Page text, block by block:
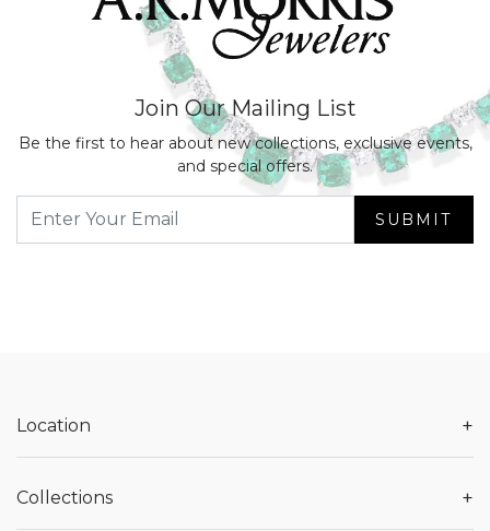
Join Our Mailing List
Be the first to hear about new collections, exclusive events,
and special offers.
SUBMIT
Location +
Collections +